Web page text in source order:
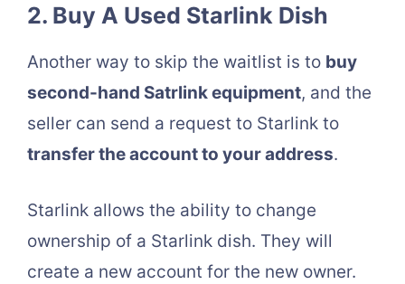
2. Buy A Used Starlink Dish
Another way to skip the waitlist is to buy
second-hand Satrlink equipment, and the
seller can send a request to Starlink to
transfer the account to your address.
Starlink allows the ability to change
ownership of a Starlink dish. They will
create a new account for the new owner.